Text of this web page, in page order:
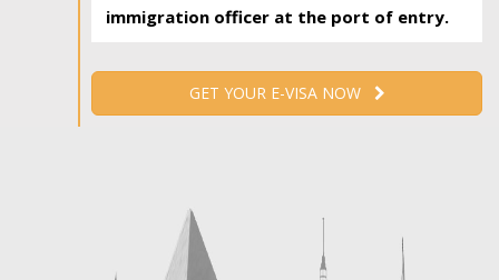
immigration officer at the port of entry.
GET YOUR E-VISA NOW